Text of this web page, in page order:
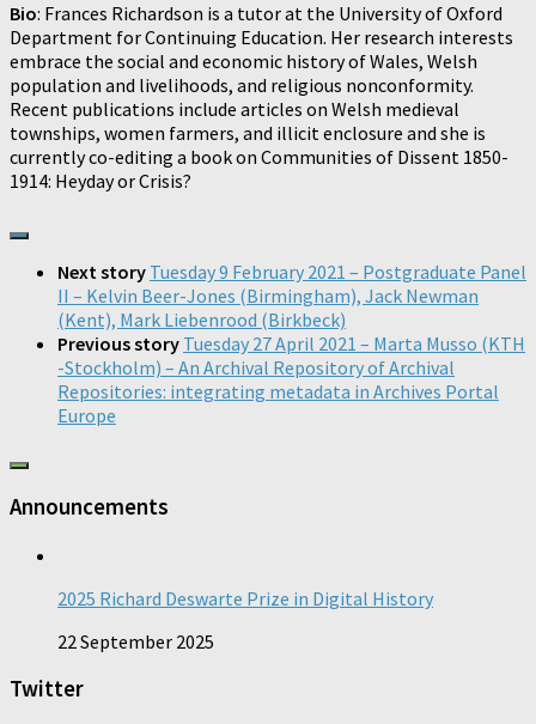
Bio: Frances Richardson is a tutor at the University of Oxford
Department for Continuing Education. Her research interests
embrace the social and economic history of Wales, Welsh
population and livelihoods, and religious nonconformity.
Recent publications include articles on Welsh medieval
townships, women farmers, and illicit enclosure and she is
currently co-editing a book on Communities of Dissent 1850-
1914: Heyday or Crisis?
Next story Tuesday 9 February 2021 – Postgraduate Panel
II – Kelvin Beer-Jones (Birmingham), Jack Newman
(Kent), Mark Liebenrood (Birkbeck)
Previous story Tuesday 27 April 2021 – Marta Musso (KTH
-Stockholm) – An Archival Repository of Archival
Repositories: integrating metadata in Archives Portal
Europe
Announcements
2025 Richard Deswarte Prize in Digital History
22 September 2025
Twitter